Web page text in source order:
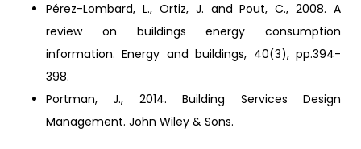
Pérez-Lombard, L., Ortiz, J. and Pout, C., 2008. A
review on buildings energy consumption
information. Energy and buildings, 40(3), pp.394-
398.
Portman, J., 2014. Building Services Design
Management. John Wiley & Sons.